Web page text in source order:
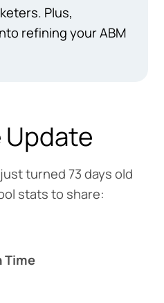
Plus,
refining your ABM
Update
just turned 73 days old
stats to share:
Time